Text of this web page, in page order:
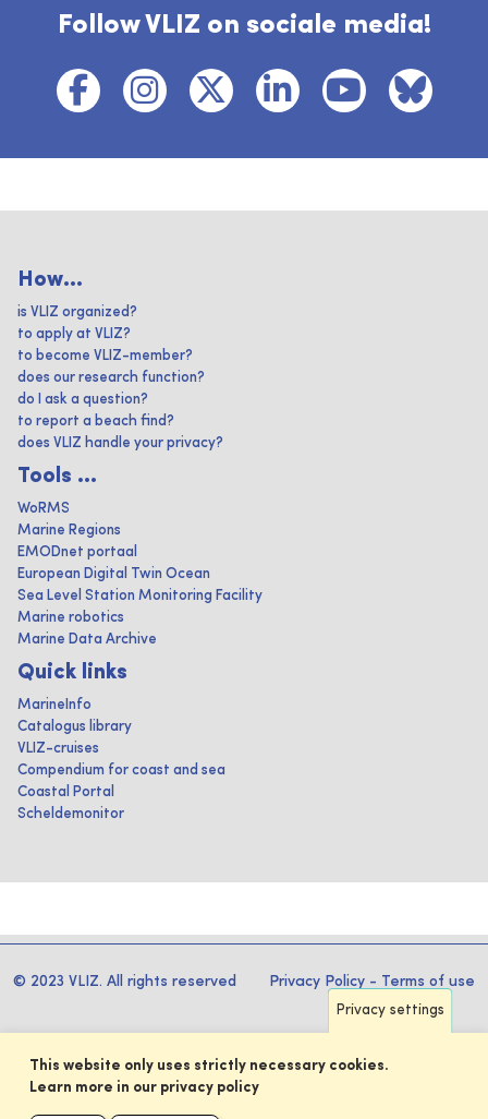
Follow VLIZ on sociale media!
How...
is VLIZ organized?
to apply at VLIZ?
to become VLIZ-member?
does our research function?
do I ask a question?
to report a beach find?
does VLIZ handle your privacy?
Tools ...
WoRMS
Marine Regions
EMODnet portaal
European Digital Twin Ocean
Sea Level Station Monitoring Facility
Marine robotics
Marine Data Archive
Quick links
MarineInfo
Catalogus library
VLIZ-cruises
Compendium for coast and sea
Coastal Portal
Scheldemonitor
© 2023 VLIZ. All rights reserved Privacy Policy - Terms of use
Privacy settings
This website only uses strictly necessary cookies.
Learn more in our privacy policy